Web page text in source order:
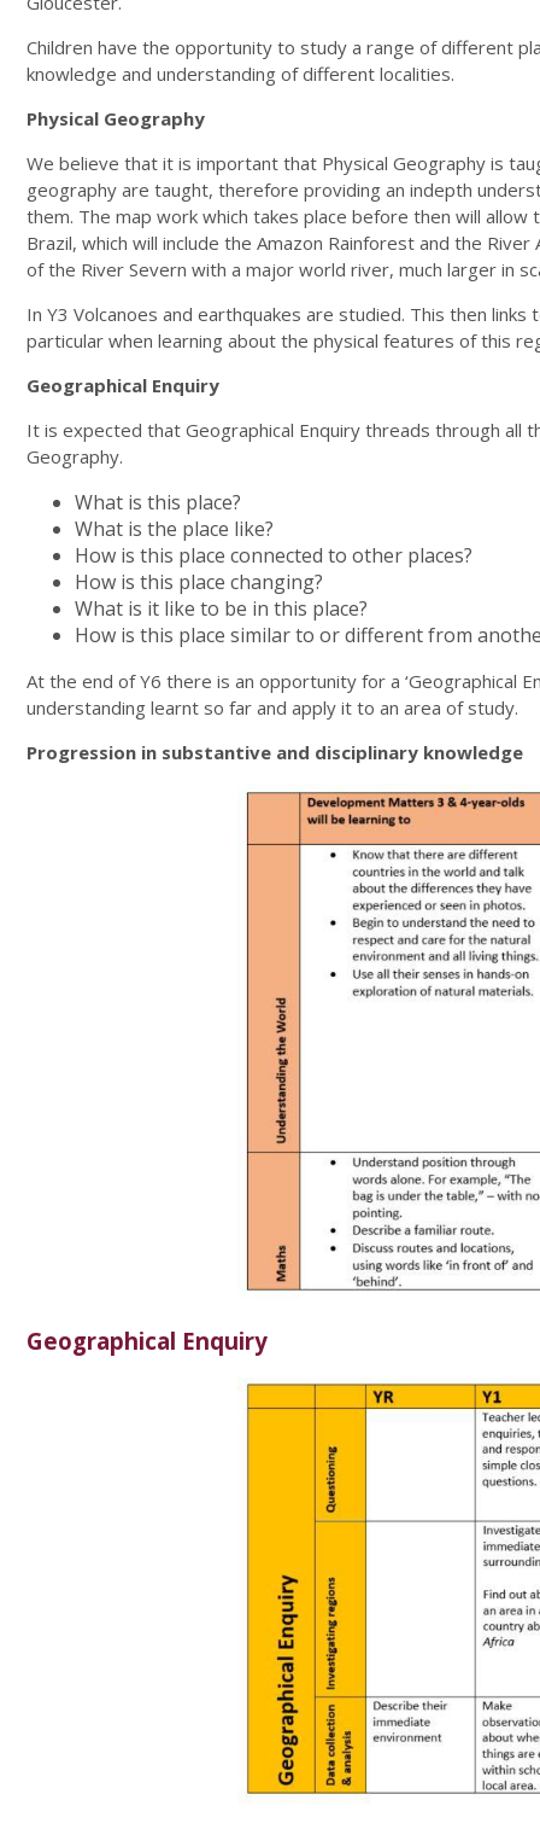
Children have the opportunity to study a range of different
knowledge and understanding of different localities.
Physical Geography
We believe that it is important that Physical Geography is
geography are taught, therefore providing an indepth
them. The map work which takes place before then will
Brazil, which will include the Amazon Rainforest and the
of the River Severn with a major world river, much larger in
In Y3 Volcanoes and earthquakes are studied. This then
particular when learning about the physical features of this
Geographical Enquiry
It is expected that Geographical Enquiry threads through all
Geography.
What is this place?
What is the place like?
How is this place connected to other places?
How is this place changing?
What is it like to be in this place?
How is this place similar to or different from
At the end of Y6 there is an opportunity for a ‘Geographical
understanding learnt so far and apply it to an area of study.
Progression in substantive and disciplinary knowledge
Geographical Enquiry